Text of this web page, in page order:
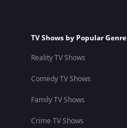
TV Shows by Popular Genre
Reality TV Shows
Comedy TV Shows
Family TV Shows
Crime TV Shows